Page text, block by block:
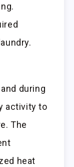
during
activity to
The
heat